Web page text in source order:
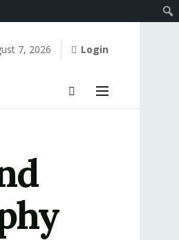
7, 2026 Login